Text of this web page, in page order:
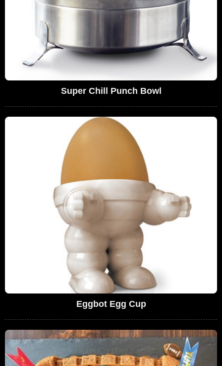
Super Chill Punch Bowl
Eggbot Egg Cup